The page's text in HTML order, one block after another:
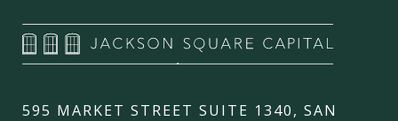
595 MARKET STREET SUITE 1340, SAN